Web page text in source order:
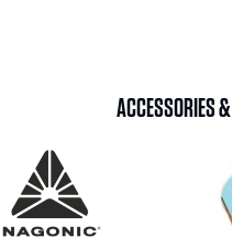
ACCESSORIES